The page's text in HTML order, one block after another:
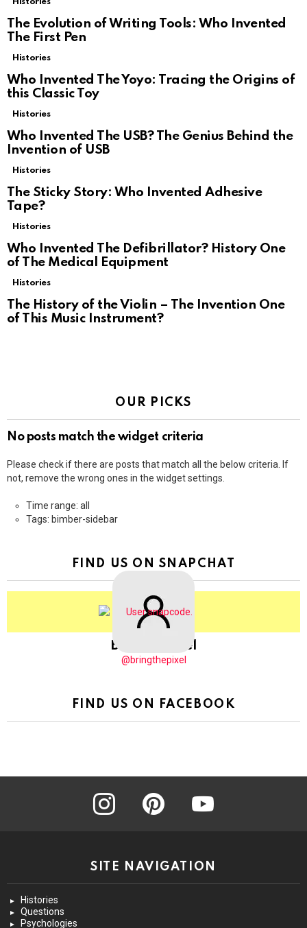
Histories
The Evolution of Writing Tools: Who Invented
The First Pen
Histories
Who Invented The Yoyo: Tracing the Origins of
this Classic Toy
Histories
Who Invented The USB? The Genius Behind the
Invention of USB
Histories
The Sticky Story: Who Invented Adhesive
Tape?
Histories
Who Invented The Defibrillator? History One
of The Medical Equipment
Histories
The History of the Violin – The Invention One
of This Music Instrument?
OUR PICKS
No posts match the widget criteria
Please check if there are posts that match all the below criteria. If
not, remove the wrong ones in the widget settings.
Time range: all
Tags: bimber-sidebar
FIND US ON SNAPCHAT
BringThePixel
@bringthepixel
FIND US ON FACEBOOK
instagram pinterest youtube
SITE NAVIGATION
Histories
Questions
Psychologies